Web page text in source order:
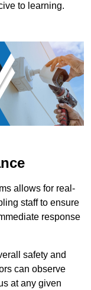
to learning.
allows for real-
staff to ensure
response
safety and
can observe
at any given